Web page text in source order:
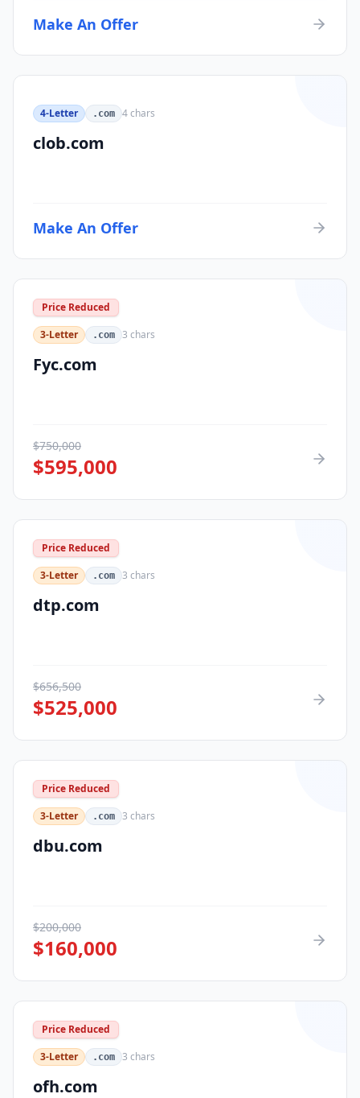
Make An Offer
4-Letter .com 4chars
clob.com
Make An Offer
Price Reduced
3-Letter
.com 3 chars
Fyc.com
$750,000
$595,000
Price Reduced
3-Letter
.com 3 chars
dtp.com
$656,500
$525,000
Price Reduced
3-Letter
.com 3 chars
dbu.com
$200,000
$160,000
Price Reduced
3-Letter
.com 3 chars
ofh.com